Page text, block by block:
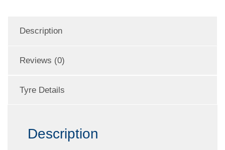
Description
Reviews (0)
Tyre Details
Description